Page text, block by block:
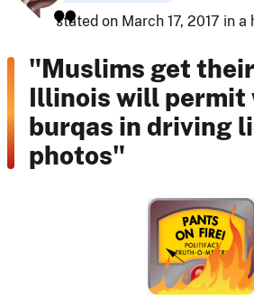
stated on March 17, 2017 in a
"Muslims get
Illinois will permit
burqas in driving
photos"